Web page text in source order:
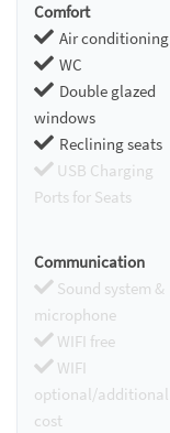
Comfort
Air conditioning
WC
Double glazed
windows
Reclining seats
USB Charging
Ports for Seats
Communication
Sound system &
microphone
WIFI free
WIFI
optional/additional
cost